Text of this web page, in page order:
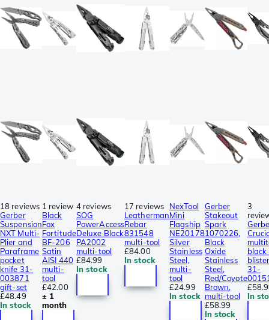
18 reviews
Gerber
Suspension
NXT Multi-
Plier and
Paraframe
pocket
knife 31-
003871
gift-set
£48.49
In stock
1 review
Black
Fox
Fortitude
BF-206
Satin
AISI 440
multi-
tool
£42.00
± 1
month
4 reviews
SOG
PowerAccess
Deluxe Black
PA2002
multi-tool
£84.99
In stock
17 reviews
Leatherman
Rebar
831548
multi-tool
£84.00
In stock
NexTool
Mini
Flagship
NE20178
Silver
Stainless
Steel,
multi-
tool
£24.99
In stock
Gerber
Stakeout
Spark
1070226,
Black
Oxide
Stainless
Steel,
Red/Coyote
Brown,
multi-tool
£58.99
In stock
3
black
31-
In